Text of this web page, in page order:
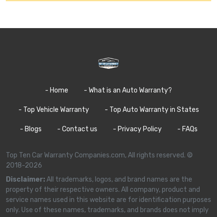
- Home - What is an Auto Warranty?
- Top Vehicle Warranty - Top Auto Warranty in States
- Blogs - Contact us - Privacy Policy - FAQs
Top Ten Car Warranty Companies.com, All rights reserved. ©
2018-2026
Disclaimer:All trademarks, logos, and brand names are the
property of their respective owners. All company, product and
service names used in this website are for identification purposes
only. Use of these names, trademarks, and brands does not imply